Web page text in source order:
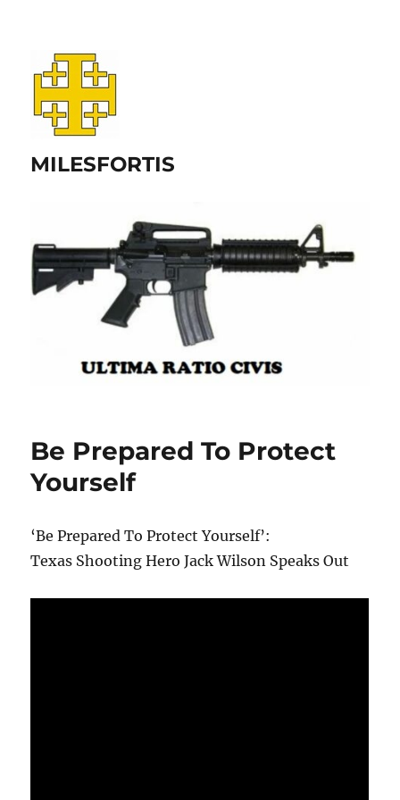
MILESFORTIS
Be Prepared To Protect
Yourself
‘Be Prepared To Protect Yourself’:
Texas Shooting Hero Jack Wilson Speaks Out